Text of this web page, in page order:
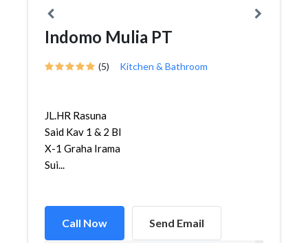
Indomo Mulia PT
(5) Kitchen & Bathroom
JL.HR Rasuna
Said Kav 1 & 2 Bl
X-1 Graha Irama
Sui...
Call Now Send Email